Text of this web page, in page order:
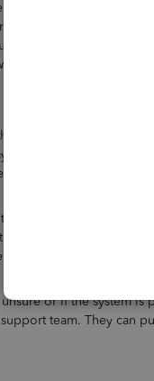
Year selection for
in QuickBooks Online
based on the
processed.
Pay Run Date: The tax
runs have been
range of the pay run.
EPS: When you
pull in the correct
processed correctly.
or if the system is
team. They can